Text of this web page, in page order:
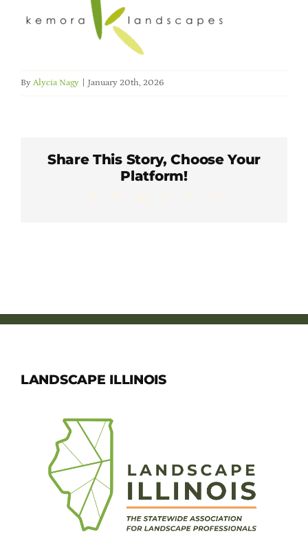
Member Directory
Online Payment Portal
By Alycia Nagy January 20th, 2026
Share This Story, Choose Your
Platform!
LANDSCAPE ILLINOIS